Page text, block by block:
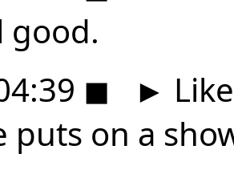
good.
◼ ►
puts on a